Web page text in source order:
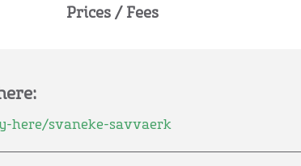
Prices / Fees
here/svaneke-savvaerk